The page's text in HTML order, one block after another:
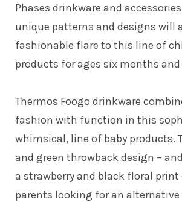
Phases drinkware and
unique patterns and designs will
fashionable flare to this line of
products for ages six months and
Thermos Foogo drinkware
fashion with function in this
whimsical, line of baby products.
and green throwback design –
a strawberry and black floral print
parents looking for an